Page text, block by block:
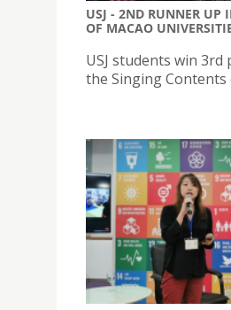
USJ - 2ND RUNNER UP
OF MACAO
USJ students win
the Singing